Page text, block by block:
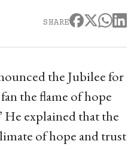
SHARE
the Jubilee for
the flame of hope
He explained that the
of hope and trust